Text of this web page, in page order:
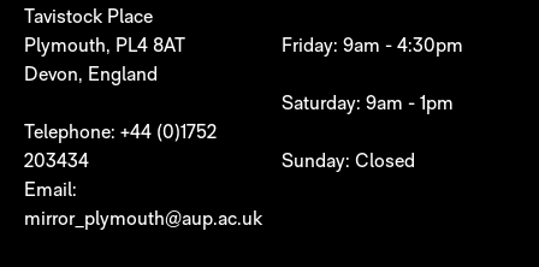
Tavistock Place
Plymouth, PL4 8AT
Devon, England
Telephone: +44 (0)1752
203434
Email:
mirror_plymouth@aup.ac.uk
Friday: 9am - 4:30pm
Saturday: 9am - 1pm
Sunday: Closed